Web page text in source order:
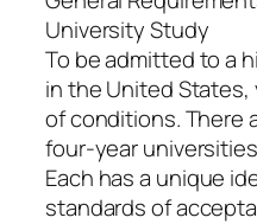
University Study
To be admitted to a
in the United
of conditions. There
four-year
Each has a unique
standards of